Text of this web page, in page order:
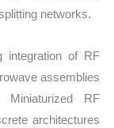
networks.
integration of RF
assemblies
Miniaturized RF
architectures